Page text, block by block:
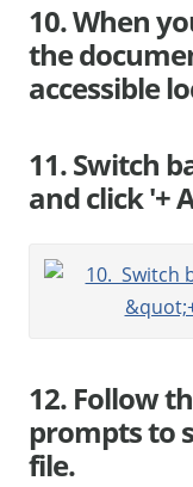
10. When
the
accessible
11. Switch
and click '+
12. Follow
prompts to
file.